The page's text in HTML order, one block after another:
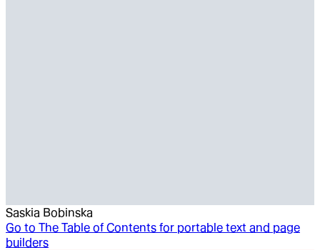
Saskia Bobinska
Go to The Table of Contents for portable text and page
builders